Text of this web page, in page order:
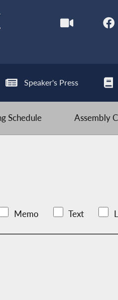
Speaker's Press
Schedule Assembly
Memo Text